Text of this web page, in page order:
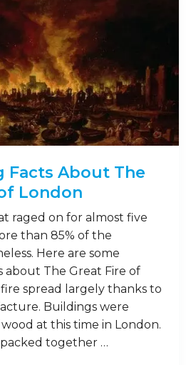
Facts About The
London
raged on for almost five
than 85% of the
Here are some
about The Great Fire of
fire spread largely thanks to
Buildings were
at this time in London.
together …